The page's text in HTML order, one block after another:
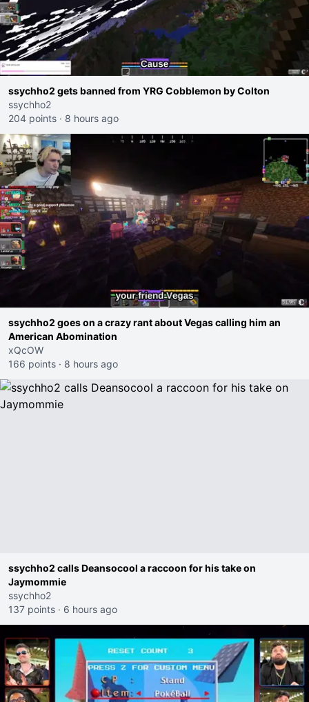
ssychho2 gets banned from YRG Cobblemon by Colton
ssychho2
204 points · 8 hours ago
ssychho2 goes on a crazy rant about Vegas calling him an
American Abomination
xQcOW
166 points · 8 hours ago
ssychho2 calls Deansocool a raccoon for his take on
Jaymommie
ssychho2
137 points · 6 hours ago